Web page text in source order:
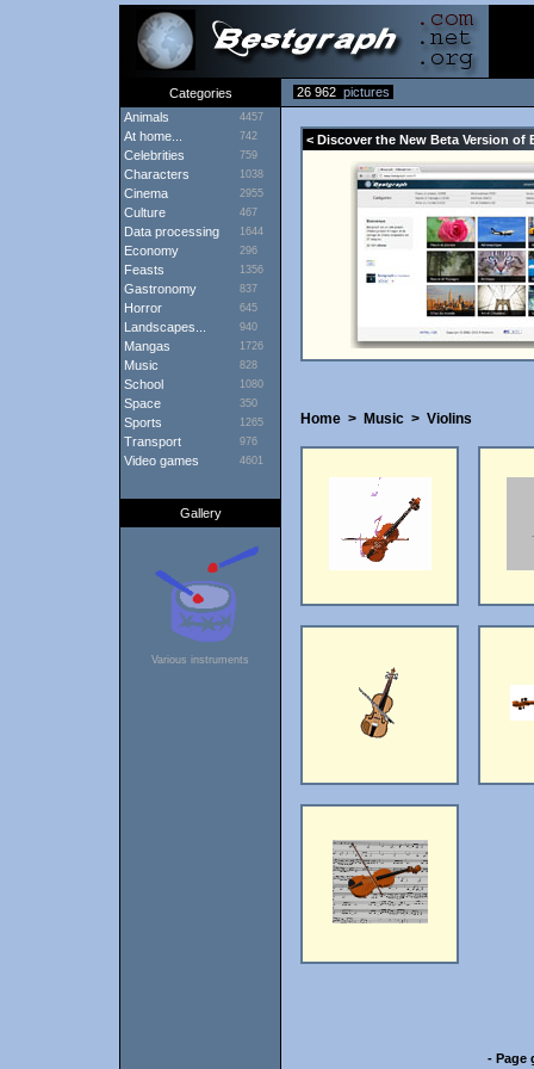
Categories 26 962 pictures
Animals
4457
At home... 742
Celebrities 759
Characters 1038
Cinema 2955
Culture 467
Data processing 1644
Economy 296
Feasts 1356
Gastronomy 837
Horror 645
Landscapes... 940
Mangas 1726
Music 828
School 1080
Space 350
Sports 1265
Transport 976
Video games 4601
Gallery
Various instruments
< Discover the New Beta Version of
Home > Music > Violins
- Page